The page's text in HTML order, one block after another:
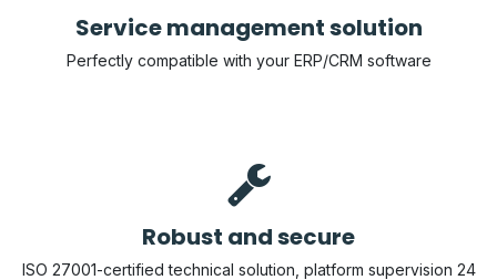
Service management solution
Perfectly compatible with your ERP/CRM software
Robust and secure
ISO 27001-certified technical solution, platform supervision 24